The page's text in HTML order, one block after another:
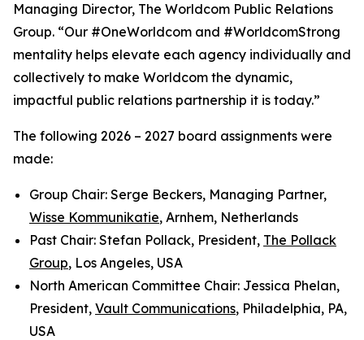
Managing Director, The Worldcom Public Relations
Group. “Our #OneWorldcom and #WorldcomStrong
mentality helps elevate each agency individually and
collectively to make Worldcom the dynamic,
impactful public relations partnership it is today.”
The following 2026 – 2027 board assignments were
made:
Group Chair: Serge Beckers, Managing Partner,
Wisse Kommunikatie, Arnhem, Netherlands
Past Chair: Stefan Pollack, President, The Pollack
Group, Los Angeles, USA
North American Committee Chair: Jessica Phelan,
President, Vault Communications, Philadelphia, PA,
USA